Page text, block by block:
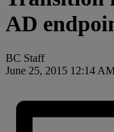
AD
BC Staff
June 25, 2015 12:14